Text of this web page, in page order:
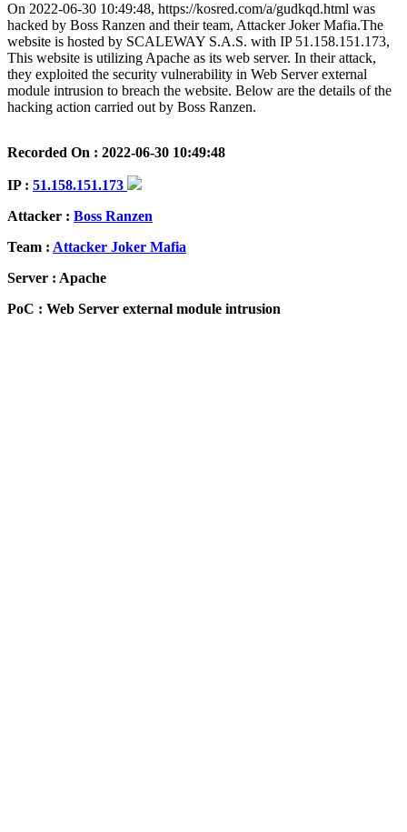
On 2022-06-30 10:49:48, https://kosred.com/a/gudkqd.html was
hacked by Boss Ranzen and their team, Attacker Joker Mafia.The
website is hosted by SCALEWAY S.A.S. with IP 51.158.151.173,
This website is utilizing Apache as its web server. In their attack,
they exploited the security vulnerability in Web Server external
module intrusion to breach the website. Below are the details of the
hacking action carried out by Boss Ranzen.
Recorded On : 2022-06-30 10:49:48
IP : 51.158.151.173
Attacker : Boss Ranzen
Team : Attacker Joker Mafia
Server : Apache
PoC : Web Server external module intrusion